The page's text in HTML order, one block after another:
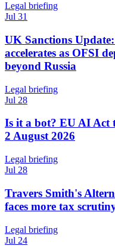
Legal briefing
Jul 31
UK Sanctions
accelerates as OFSI
beyond Russia
Legal briefing
Jul 28
Is it a bot? EU AI Act
2 August 2026
Legal briefing
Jul 28
Travers Smith's
faces more tax
Legal briefing
Jul 24